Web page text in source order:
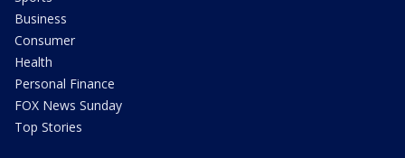
Business
Consumer
Health
Personal Finance
FOX News Sunday
Top Stories